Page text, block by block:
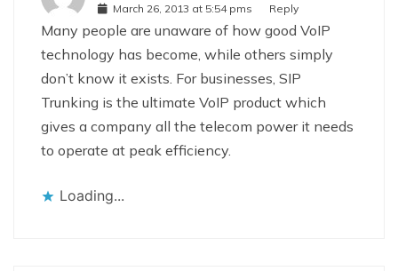
March 26, 2013 at 5:54 pms Reply
Many people are unaware of how good VoIP
technology has become, while others simply
don’t know it exists. For businesses, SIP
Trunking is the ultimate VoIP product which
gives a company all the telecom power it needs
to operate at peak efficiency.
Loading...